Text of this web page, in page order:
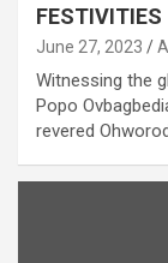
FESTIVITIES
June 27, 2023
Witnessing the
Popo
revered